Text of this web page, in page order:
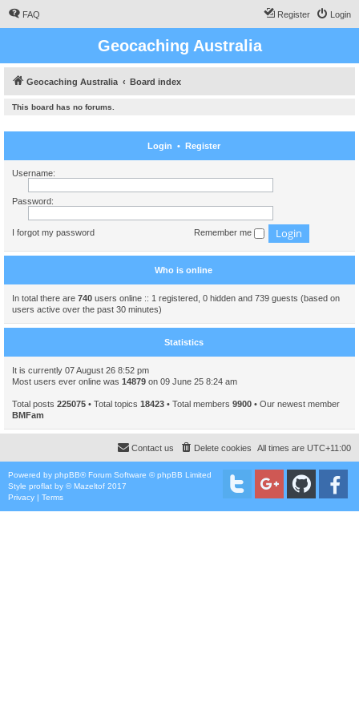
FAQ Login
Register
Geocaching Australia
Geocaching Australia Board index
This board has no forums.
Login • Register
Username:
Password:
I forgot my password Remember me
Who is online
In total there are 740 users online :: 1 registered, 0 hidden and 739 guests (based on
users active over the past 30 minutes)
Statistics
It is currently 07 August 26 8:52 pm
Most users ever online was 14879 on 09 June 25 8:24 am
Total posts 225075 • Total topics 18423 • Total members 9900 • Our newest member
BMFam
All times are UTC+11:00
Delete cookies
Contact us
Powered by phpBB® Forum Software © phpBB Limited
Style proflat by ©Mazeltof 2017
Privacy | Terms